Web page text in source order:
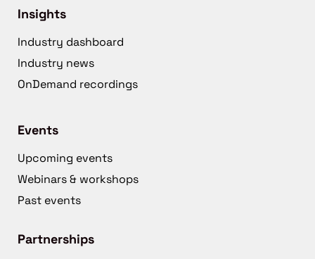
Insights
Industry dashboard
Industry news
OnDemand recordings
Events
Upcoming events
Webinars & workshops
Past events
Partnerships